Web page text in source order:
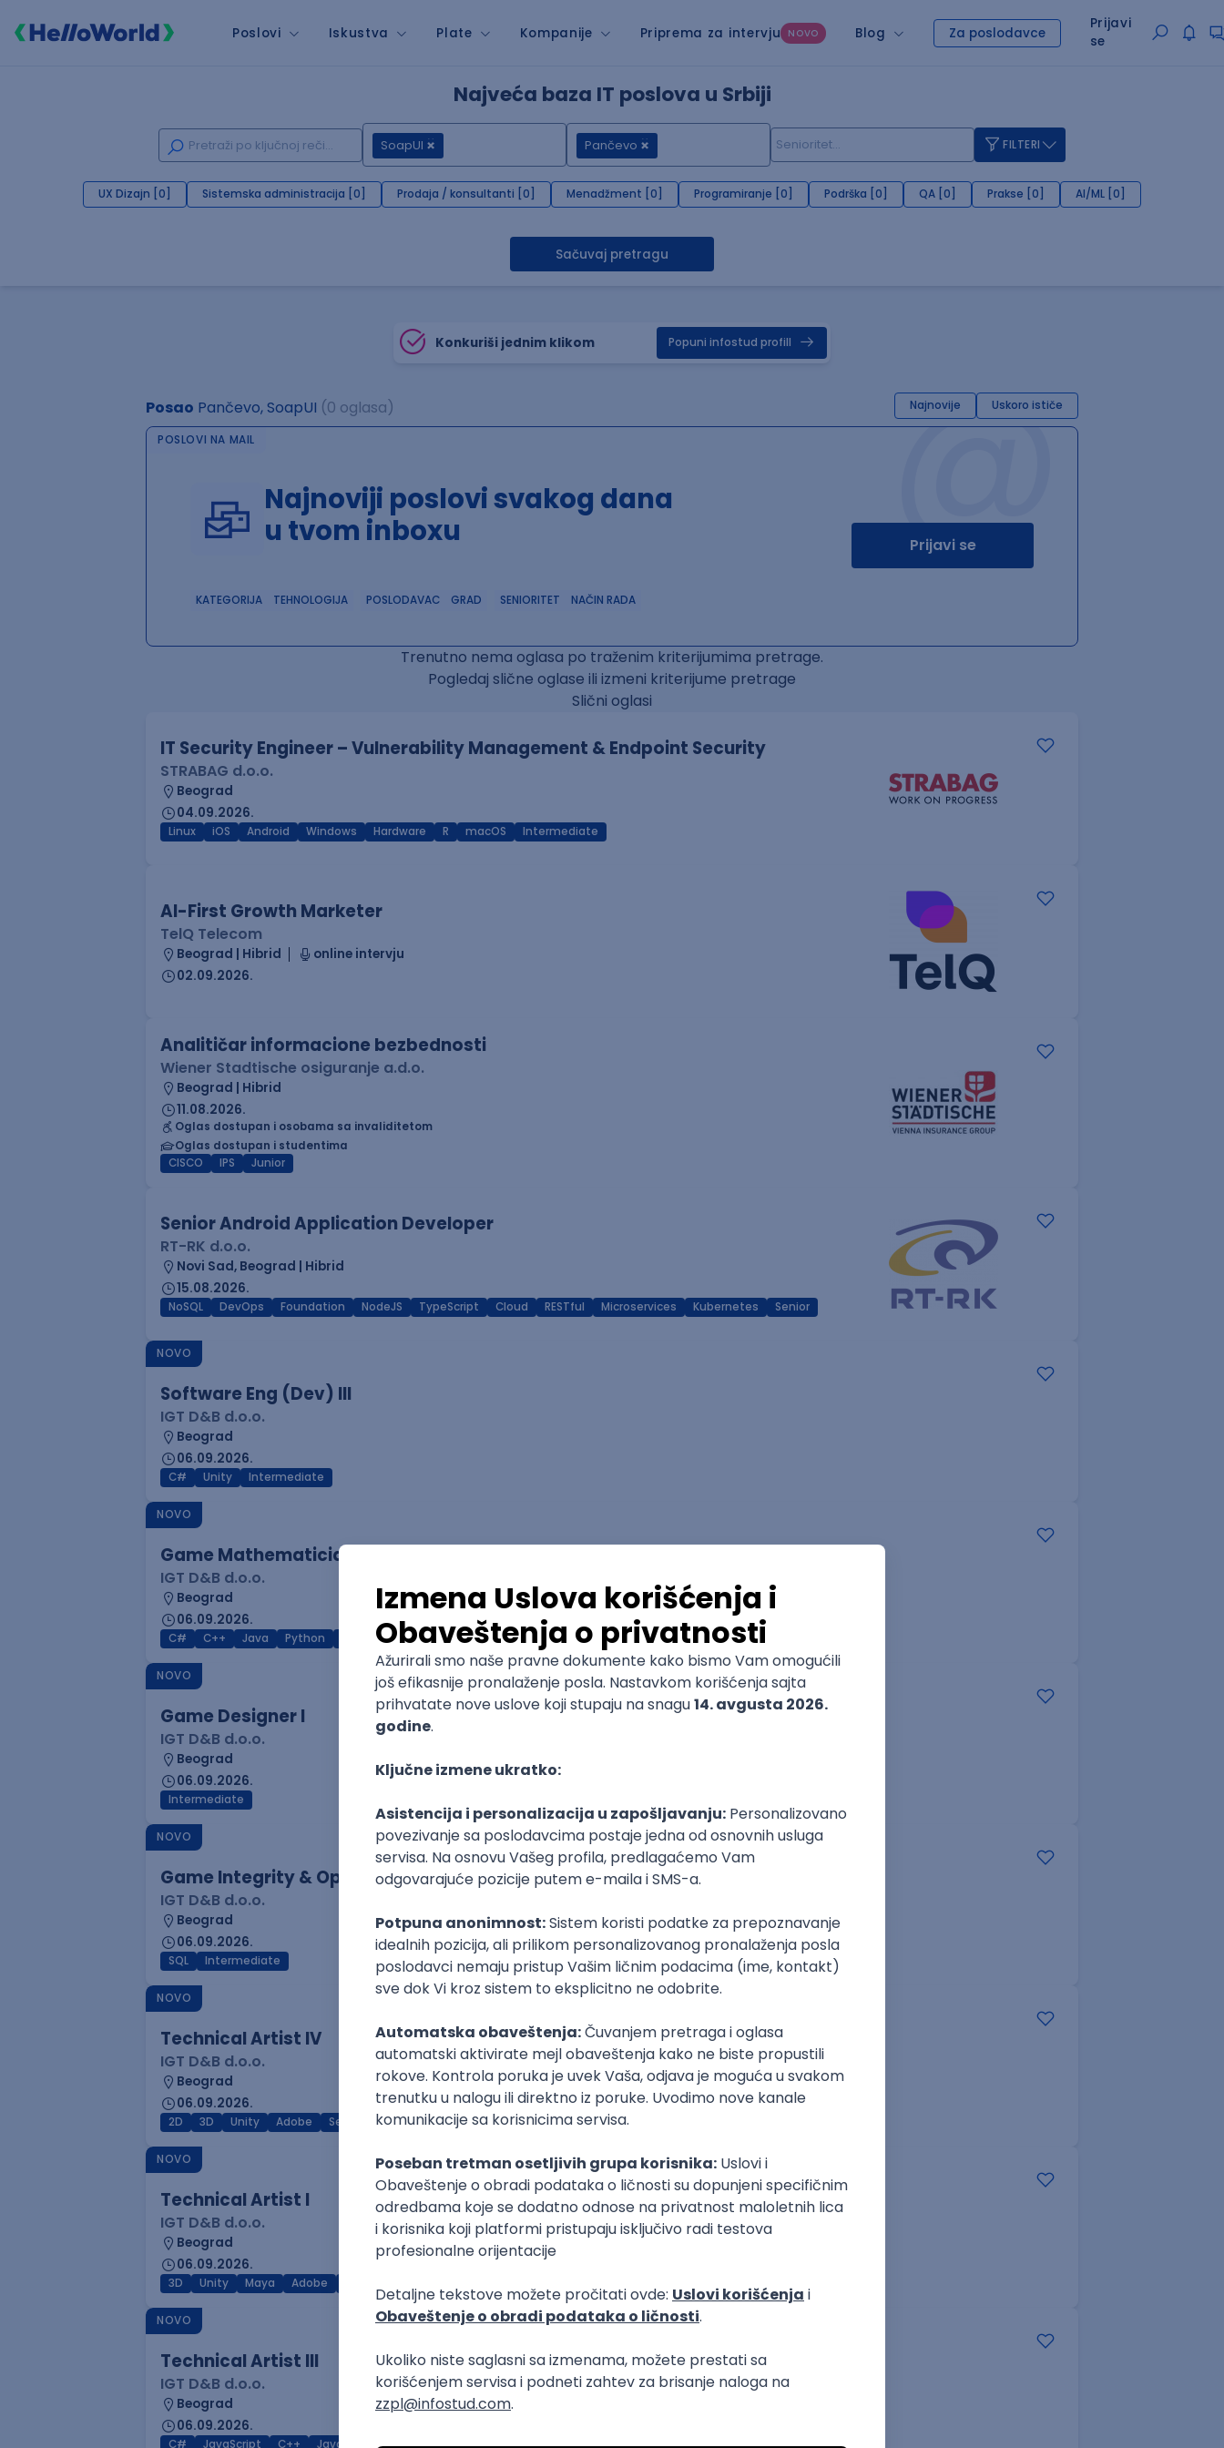
Poslovi Iskustva Plate Kompanije Priprema za intervju NOVO Blog Za poslodavce
Prijavi
se
Najveća baza IT poslova u Srbiji
SoapUI Pančevo FILTERI
UX Dizajn [0] Sistemska administracija [0] Prodaja / konsultanti [0] Menadžment [0] Programiranje [0] Podrška [0] QA [0] Prakse [0] AI/ML [0]
Sačuvaj pretragu
Konkuriši jednim klikom Popuni infostud profill
Posao Pančevo, SoapUI (0 oglasa) Najnovije Uskoro ističe
@
POSLOVI NA MAIL
Najnoviji poslovi svakog dana
u tvom inboxu
Prijavi se
KATEGORIJA TEHNOLOGIJA POSLODAVAC GRAD SENIORITET NAČIN RADA
Trenutno nema oglasa po traženim kriterijumima pretrage.
Pogledaj slične oglase ili izmeni kriterijume pretrage
Slični oglasi
IT Security Engineer – Vulnerability Management & Endpoint Security
STRABAG d.o.o.
Beograd
04.09.2026.
Linux iOS Android Windows Hardware R macOS Intermediate
AI-First Growth Marketer
TelQ Telecom
Beograd | Hibrid
online intervju
02.09.2026.
Analitičar informacione bezbednosti
Wiener Stadtische osiguranje a.d.o.
Beograd | Hibrid
11.08.2026.
Oglas dostupan i osobama sa invaliditetom
Oglas dostupan i studentima
CISCO
IPS Junior
Senior Android Application Developer
RT-RK d.o.o.
Novi Sad, Beograd | Hibrid
15.08.2026.
NoSQL DevOps Foundation NodeJS TypeScript Cloud RESTful Microservices Kubernetes Senior
NOVO
Software Eng (Dev) III
IGT D&B d.o.o.
Beograd
06.09.2026.
C# Unity Intermediate
NOVO
Game Mathematician I
IGT D&B d.o.o.
Beograd
06.09.2026.
C# C++ Java Python Intermediate
NOVO
Game Designer I
IGT D&B d.o.o.
Beograd
06.09.2026.
Intermediate
NOVO
Game Integrity & Operational Assurance Manager
IGT D&B d.o.o.
Beograd
06.09.2026.
SQL Intermediate
NOVO
Technical Artist IV
IGT D&B d.o.o.
Beograd
06.09.2026.
2D 3D Unity Adobe Senior
NOVO
Technical Artist I
IGT D&B d.o.o.
Beograd
06.09.2026.
3D Unity Maya Adobe
NOVO
Technical Artist III
IGT D&B d.o.o.
Beograd
06.09.2026.
C# JavaScript C++ Java Lua Maya Intermediate